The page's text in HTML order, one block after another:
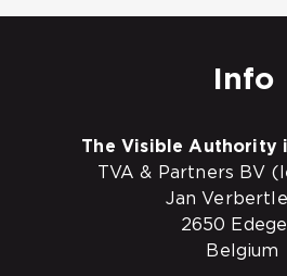
Info
The Visible Authority
TVA & Partners BV
Jan
2650
Belgium